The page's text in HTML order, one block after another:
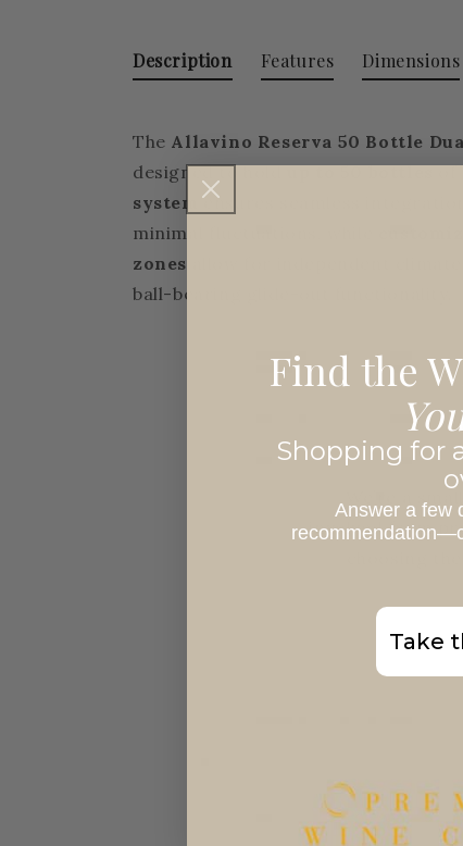
Description
The Allavino Reserva 50 Bottle
designed to holdup to 50 bottlesof
system
ensures seamless
minimal fluctuations, while
zones
ball-bearing glide-out functionality.
Features Dimensions
We’re a
involved from
choosing
Find the
Shopping for
Answer a few
Take